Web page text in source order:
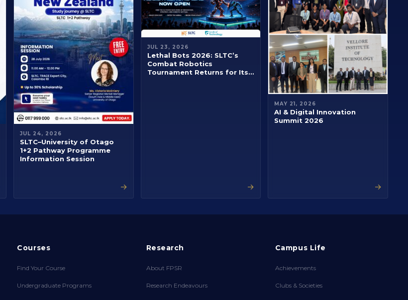
JUL 24, 2026
SLTC–University of Otago
1+2 Pathway Programme
Information Session
→
JUL 23, 2026
Lethal Bots 2026: SLTC’s
Combat Robotics
Tournament Returns for Its…
→
MAY 21, 2026
AI & Digital Innovation
Summit 2026
→
Courses
Find Your Course
Undergraduate Programs
Research
About FPSR
Research Endeavours
Campus Life
Achievements
Clubs & Societies